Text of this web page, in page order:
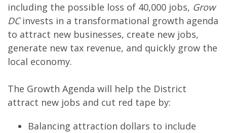
including the possible loss of 40,000 jobs, Grow
DCinvests in a transformational growth agenda
to attract new businesses, create new jobs,
generate new tax revenue, and quickly grow the
local economy.
The Growth Agenda will help the District
attract new jobs and cut red tape by:
Balancing attraction dollars to include